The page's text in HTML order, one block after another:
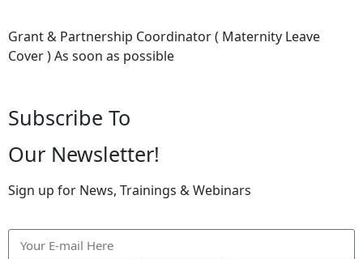
Grant & Partnership Coordinator ( Maternity Leave
Cover ) As soon as possible
Subscribe To
Our Newsletter!
Sign up for News, Trainings & Webinars